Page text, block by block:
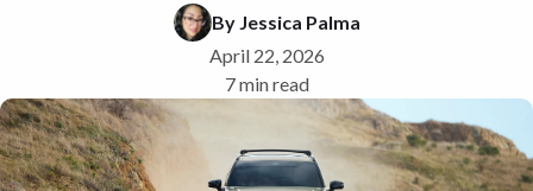
By Jessica Palma
April 22, 2026
7 min read